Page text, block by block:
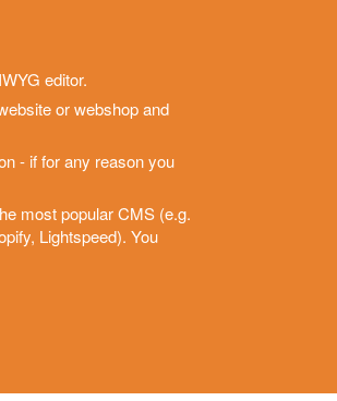
editor.
or webshop and
- if for any reason you
most popular CMS (e.g.
Lightspeed). You